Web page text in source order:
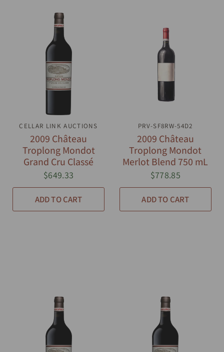
QUICK VIEW
CELLAR LINK AUCTIONS
2009 Château
Troplong Mondot
Grand Cru Classé
$649.33
ADD TO CART
QUICK VIEW
PRV-SF8RW-54D2
2009 Château
Troplong Mondot
Merlot Blend 750 mL
$778.85
ADD TO CART